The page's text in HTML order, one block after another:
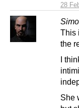
28
This
the
I
She